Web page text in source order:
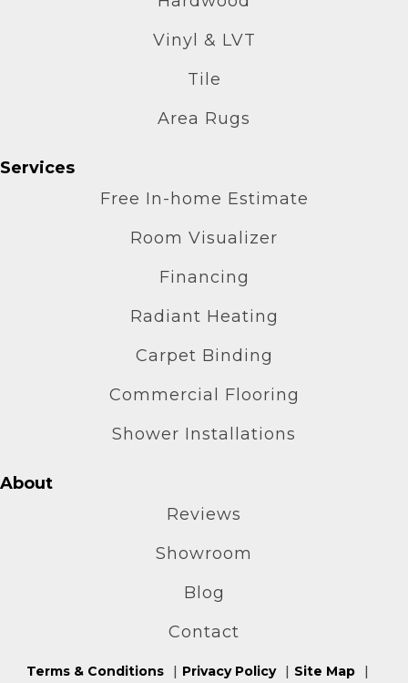
Vinyl & LVT
Tile
Area Rugs
Services
Free In-home Estimate
Room Visualizer
Financing
Radiant Heating
Carpet Binding
Commercial Flooring
Shower Installations
About
Reviews
Showroom
Blog
Contact
Terms & Conditions Privacy Policy Site Map